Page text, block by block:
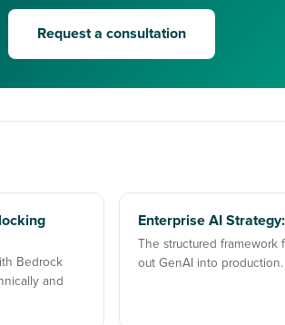
Request a consultation
Bedrock
and
Enterprise AI
The structured framework
out GenAI into production.